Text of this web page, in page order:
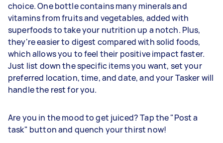
choice. One bottle contains many minerals and
vitamins from fruits and vegetables, added with
superfoods to take your nutrition up a notch. Plus,
they're easier to digest compared with solid foods,
which allows you to feel their positive impact faster.
Just list down the specific items you want, set your
preferred location, time, and date, and your Tasker will
handle the rest for you.
Are you in the mood to get juiced? Tap the "Post a
task" button and quench your thirst now!